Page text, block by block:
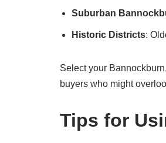
Suburban
Historic Districts:
Select your
buyers who might
Tips for